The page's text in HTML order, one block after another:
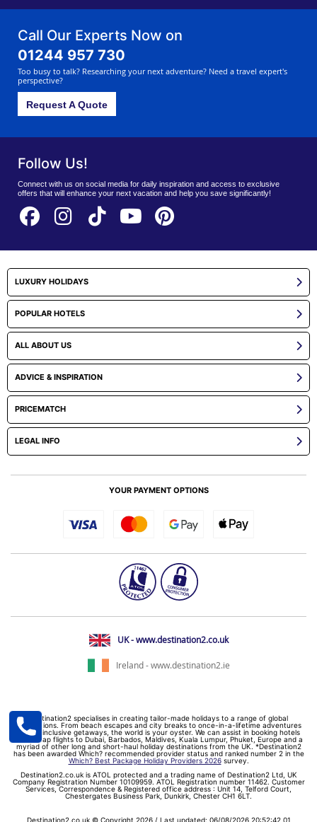
Call Our Experts Now on
01244 957 730
Too busy to talk? Researching your next adventure? Need a travel expert's
perspective?
Request A Quote
Follow Us!
Connect with us on social media for daily inspiration and access to exclusive
offers that will enhance your next vacation and help you save significantly!
LUXURY HOLIDAYS
POPULAR HOTELS
ALL ABOUT US
ADVICE & INSPIRATION
PRICEMATCH
LEGAL INFO
YOUR PAYMENT OPTIONS
UK - www.destination2.co.uk
Ireland - www.destination2.ie
Destination2 specialises in creating tailor-made holidays to a range of global
destinations. From beach escapes and city breaks to once-in-a-lifetime adventures
and all-inclusive getaways, the world is your oyster. We can assist in booking hotels
and cheap flights to Dubai, Barbados, Maldives, Kuala Lumpur, Phuket, Europe and a
myriad of other long and short-haul holiday destinations from the UK. *Destination2
has been awarded Which? recommended provider status and ranked number 2 in the
Which? Best Package Holiday Providers 2026survey.
Destination2.co.uk is ATOL protected and a trading name of Destination2 Ltd, UK
Company Registration Number 10109959. ATOL Registration number 11462. Customer
Services, Correspondence & Registered office address : Unit 14, Telford Court,
Chestergates Business Park, Dunkirk, Chester CH1 6LT.
Destination2.co.uk © Copyright 2026 / Last updated: 06/08/2026 20:52:42 01